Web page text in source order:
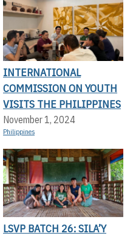
INTERNATIONAL
COMMISSION ON YOUTH
VISITS THE PHILIPPINES
November 1, 2024
Philippines
LSVP BATCH 26: SILA’Y